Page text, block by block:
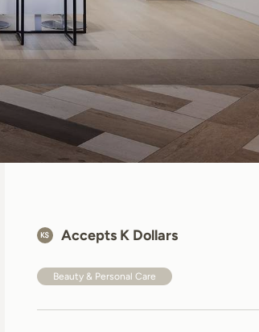
Accepts K Dollars
Beauty & Personal Care